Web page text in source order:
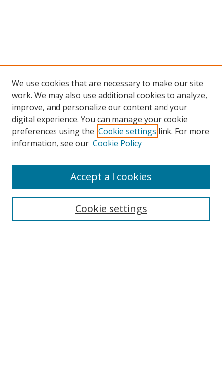
Search
Select context to search:
We use cookies that are necessary to make our site
work. We may also use additional cookies to analyze,
improve, and personalize our content and your
digital experience. You can manage your cookie
preferences using the Cookie settings link. For more
information, see our Cookie Policy
Cookie settings
Accept all cookies